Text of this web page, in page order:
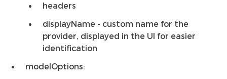
headers
displayName - custom name for the
provider, displayed in the UI for easier
identification
modelOptions: